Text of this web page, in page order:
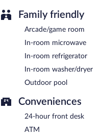
Family friendly
Arcade/game room
In-room microwave
In-room refrigerator
In-room washer/dryer
Outdoor pool
Conveniences
24-hour front desk
ATM